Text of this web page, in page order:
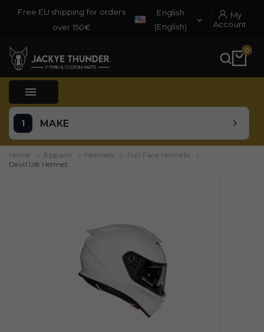
Free EU shipping for orders
over 150€
English
(English)

My
Account
0

MAKE
Home Apparel Helmets
Full Face Helmets
Devil U8 Helmet